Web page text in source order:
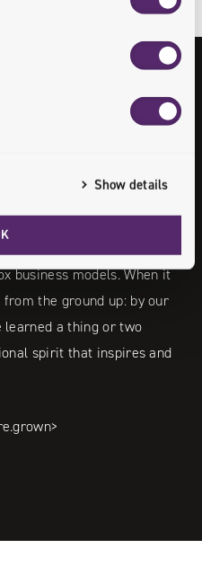
Show details
business models. When it
the ground up: by our
learned a thing or two
spirit that inspires and